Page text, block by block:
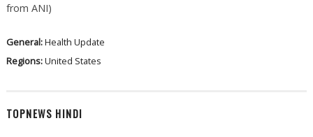
from ANI)
General:Health Update
Regions:United States
TOPNEWS HINDI